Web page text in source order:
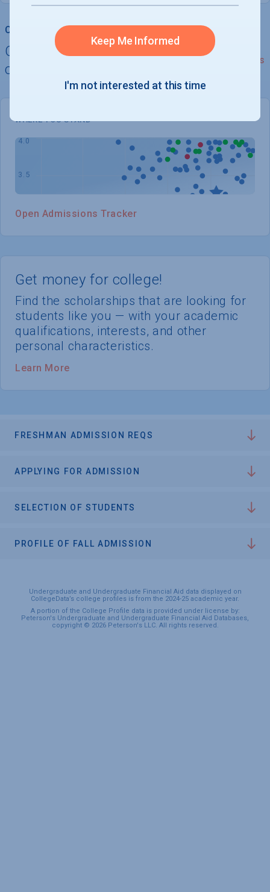
College Chances
Quickly determine your
chances of admission
See Details
Get money for college!
Find the scholarships that are looking for
students like you — with your academic
qualifications, interests, and other
personal characteristics.
Learn More
WHERE YOU STAND
Open Admissions Tracker
FRESHMAN ADMISSION REQS
APPLYING FOR ADMISSION
SELECTION OF STUDENTS
PROFILE OF FALL ADMISSION
Undergraduate and Undergraduate Financial Aid data displayed on
CollegeData’s college profiles is from the 2024-25 academic year.
A portion of the College Profile data is provided under license by:
Peterson's Undergraduate and Undergraduate Financial Aid Databases,
copyright © 2026 Peterson's LLC. All rights reserved.
Keep Me Informed
I'm not interested at this time